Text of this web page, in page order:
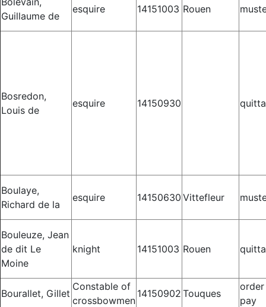
Guillaume de
esquire 14151003 Rouen
Bosredon,
Louis de
esquire 14150930
Boulaye,
Richard de la
esquire 14150630 Vittefleur
Bouleuze, Jean
de dit Le
Moine
knight 14151003 Rouen
Bourallet, Gillet
Constable of
crossbowmen
14150902 Touques
pay